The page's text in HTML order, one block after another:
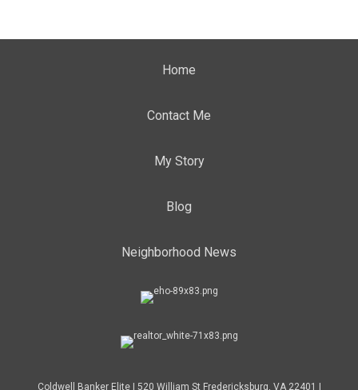
Home
Contact Me
My Story
Blog
Neighborhood News
Coldwell Banker Elite | 520 William St Fredericksburg, VA 22401 |